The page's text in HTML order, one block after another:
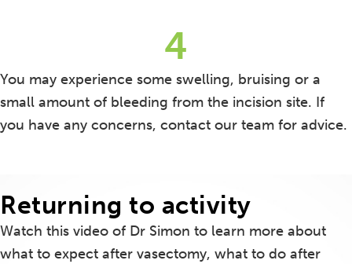
4
You may experience some swelling, bruising or a
small amount of bleeding from the incision site. If
you have any concerns, contact our team for advice.
Returning to activity
Watch this video of Dr Simon to learn more about
what to expect after vasectomy, what to do after